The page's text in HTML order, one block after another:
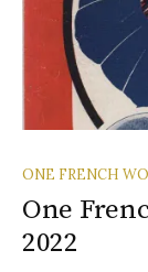
ONE FRENCH
One
2022